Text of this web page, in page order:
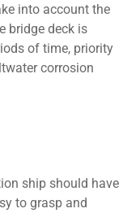
into account the
bridge deck is
of time, priority
corrosion
ship should have
to grasp and